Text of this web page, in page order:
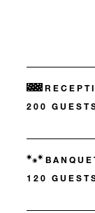
200
120